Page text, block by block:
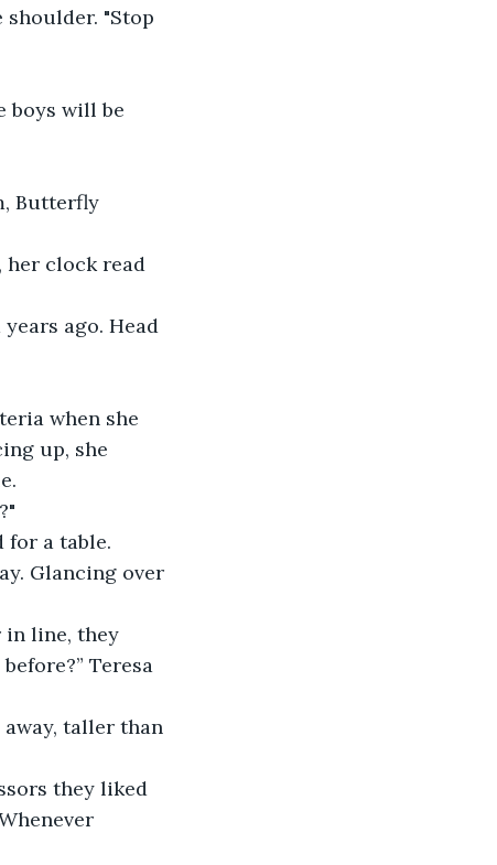
"Stop
boys will be
Butterfly
her clock read
ago. Head
when she
up, she
for a table.
Glancing over
in line, they
Teresa
away, taller than
they liked